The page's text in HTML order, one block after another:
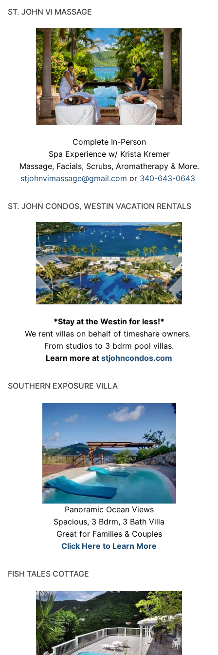
ST. JOHN VI MASSAGE
Complete In-Person
Spa Experience w/ Krista Kremer
Massage, Facials, Scrubs, Aromatherapy & More.
stjohnvimassage@gmail.com or 340-643-0643
ST. JOHN CONDOS, WESTIN VACATION RENTALS
*Stay at the Westin for less!*
We rent villas on behalf of timeshare owners.
From studios to 3 bdrm pool villas.
Learn more at stjohncondos.com
SOUTHERN EXPOSURE VILLA
Panoramic Ocean Views
Spacious, 3 Bdrm, 3 Bath Villa
Great for Families & Couples
Click Here to Learn More
FISH TALES COTTAGE